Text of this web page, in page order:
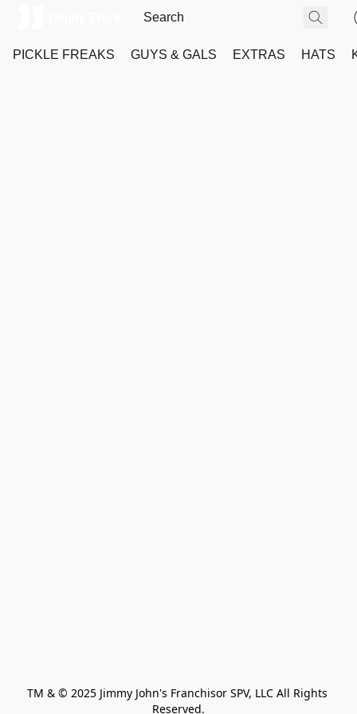
PICKLE FREAKS GUYS & GALS EXTRAS HATS
TM & © 2025 Jimmy John's Franchisor SPV, LLC All Rights
Reserved.